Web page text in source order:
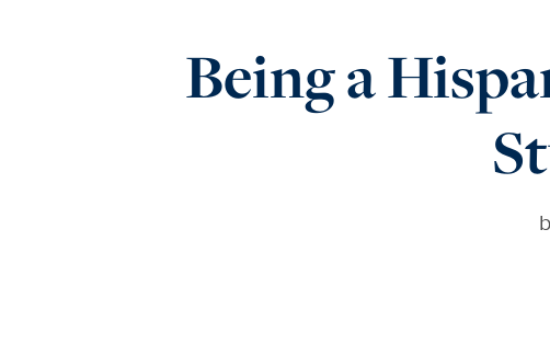
Being a